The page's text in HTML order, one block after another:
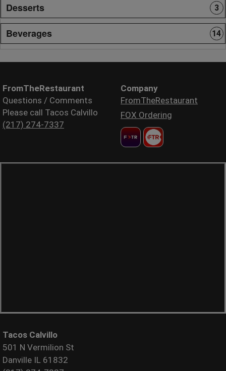
Desserts 3
Beverages 14
FromTheRestaurant
Questions / Comments
Please call Tacos Calvillo
(217) 274-7337
Company
FromTheRestaurant
FOX Ordering
Tacos Calvillo
501 N Vermilion St
Danville IL 61832